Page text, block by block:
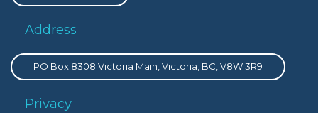
Address
PO Box 8308 Victoria Main, Victoria, BC, V8W 3R9
Privacy